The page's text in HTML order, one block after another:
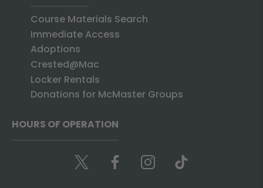
Course Materials Search
Immediate Access
Adoptions
Crested@Mac
Locker Rentals
Donations for McMaster Groups
HOURS OF OPERATION